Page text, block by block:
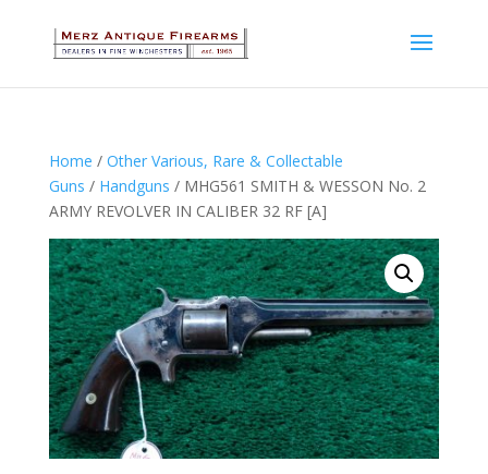
Home / Other Various, Rare & Collectable
Guns / Handguns / MHG561 SMITH & WESSON No. 2
ARMY REVOLVER IN CALIBER 32 RF [A]